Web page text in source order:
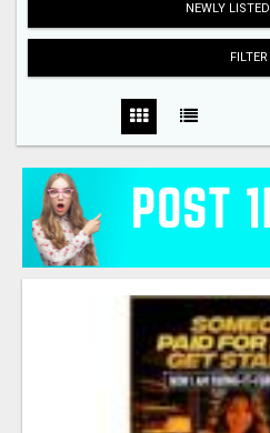
NEWLY LISTED
FILTER